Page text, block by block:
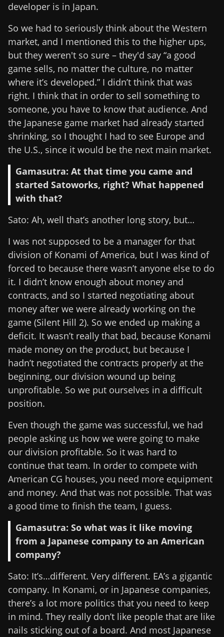
developer is in Japan.
So we had to seriously think about the Western
market, and I mentioned this to the higher ups,
but they weren't so sure – they'd say “a good
game sells, no matter the culture, no matter
where it’s developed.” I didn’t think that was
right. I think that in order to sell something to
someone, you have to know that audience. And
the Japanese game market had already started
shrinking, so I thought I had to see Europe and
the U.S., since it would be the next main market.
Gamasutra: At that time you came and
started Satoworks, right? What happened
with that?
Sato: Ah, well that’s another long story, but…
I was not supposed to be a manager for that
division of Konami of America, but I was kind of
forced to because there wasn’t anyone else to do
it. I didn’t know enough about money and
contracts, and so I started negotiating about
money after we were already working on the
game (Silent Hill 2). So we ended up making a
deficit. It wasn’t really that bad, because Konami
made money on the product, but because I
hadn’t negotiated the contracts properly at the
beginning, our division wound up being
unprofitable. So we put ourselves in a difficult
position.
Even though the game was successful, we had
people asking us how we were going to make
our division profitable. So it was hard to
continue that team. In order to compete with
American CG houses, you need more equipment
and money. And that was not possible. That was
a good time to finish the team, I guess.
Gamasutra: So what was it like moving
from a Japanese company to an American
company?
Sato: It’s…different. Very different. EA’s a gigantic
company. In Konami, or in Japanese companies,
there’s a lot more politics that you need to keep
in mind. They really don’t like people that are like
nails sticking out of a board. And most Japanese